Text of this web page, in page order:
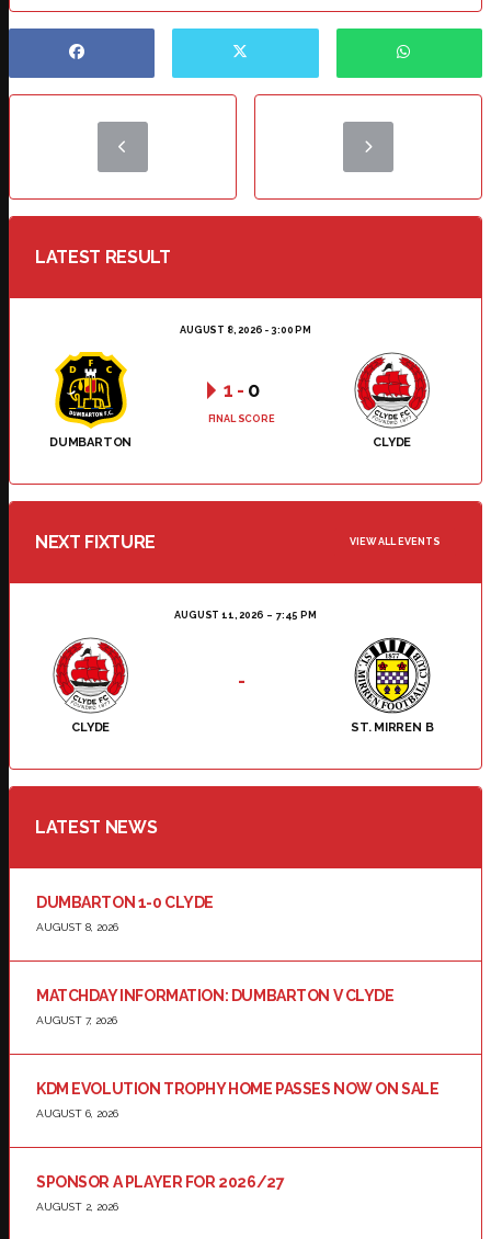
LATEST RESULT
AUGUST 8, 2026 - 3:00 PM
DUMBARTON CLYDE
1 - 0
FINAL SCORE
NEXT FIXTURE VIEW ALL EVENTS
AUGUST 11, 2026 7:45 PM
CLYDE ST. MIRREN B
-
LATEST NEWS
DUMBARTON 1-0 CLYDE
AUGUST 8, 2026
MATCHDAY INFORMATION: DUMBARTON V CLYDE
AUGUST 7, 2026
KDM EVOLUTION TROPHY HOME PASSES NOW ON SALE
AUGUST 6, 2026
SPONSOR A PLAYER FOR 2026/27
AUGUST 2, 2026